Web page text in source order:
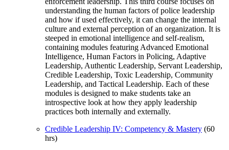
understanding the human factors of police leadership
and how if used effectively, it can change the internal
culture and external perception of an organization. It is
steeped in emotional intelligence and self-realism,
containing modules featuring Advanced Emotional
Intelligence, Human Factors in Policing, Adaptive
Leadership, Authentic Leadership, Servant Leadership,
Credible Leadership, Toxic Leadership, Community
Leadership, and Tactical Leadership. Each of these
modules is designed to make students take an
introspective look at how they apply leadership
practices both internally and externally.
Credible Leadership IV: Competency & Mastery (60
hrs)